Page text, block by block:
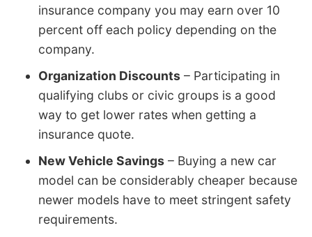
insurance company you may earn over 10
percent off each policy depending on the
company.
Organization Discounts – Participating in
qualifying clubs or civic groups is a good
way to get lower rates when getting a
insurance quote.
New Vehicle Savings – Buying a new car
model can be considerably cheaper because
newer models have to meet stringent safety
requirements.